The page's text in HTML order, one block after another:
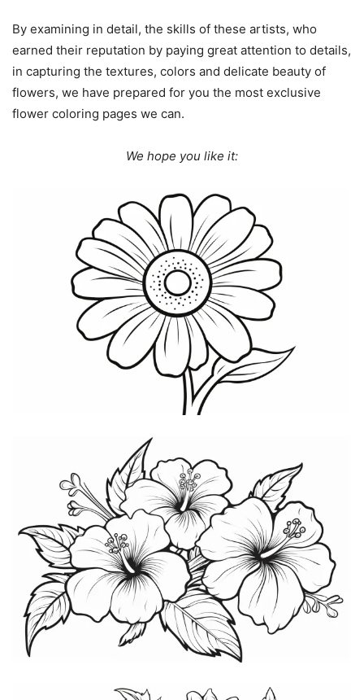
By examining in detail, the skills of these artists, who
earned their reputation by paying great attention to details,
in capturing the textures, colors and delicate beauty of
flowers, we have prepared for you the most exclusive
flower coloring pages we can.
We hope you like it: